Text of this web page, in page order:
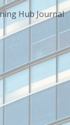
Hub Journal